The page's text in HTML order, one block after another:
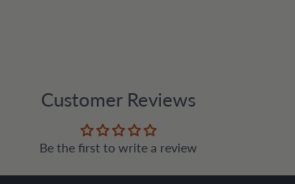
Customer Reviews
Be the first to write a review